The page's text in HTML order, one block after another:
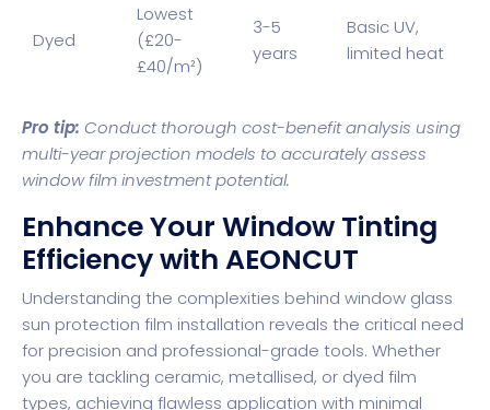
Dyed
Lowest
(£20-
£40/m²)
3-5
years
Basic UV,
limited heat
Pro tip: Conduct thorough cost-benefit analysis using
multi-year projection models to accurately assess
window film investment potential.
Enhance Your Window Tinting
Efficiency with AEONCUT
Understanding the complexities behind window glass
sun protection film installation reveals the critical need
for precision and professional-grade tools. Whether
you are tackling ceramic, metallised, or dyed film
types, achieving flawless application with minimal